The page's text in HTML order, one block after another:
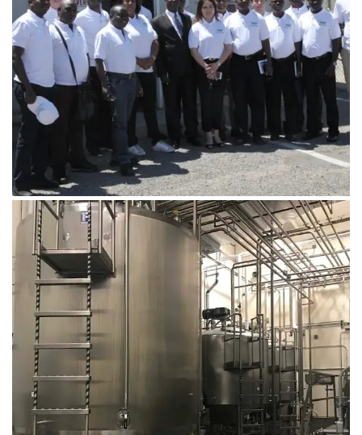
August 1, 2019
IMG_0451
Microbebio Factory124